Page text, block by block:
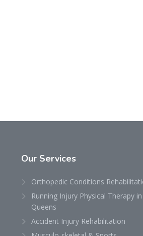
Our Services
Orthopedic Conditions
Running Injury Physical Therapy in
Queens
Accident Injury Rehabilitation